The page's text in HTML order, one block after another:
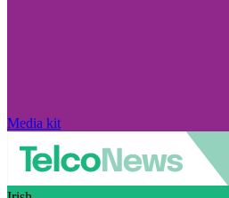
Media kit